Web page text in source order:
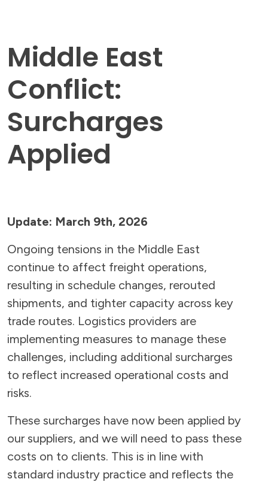
Middle East
Conflict:
Surcharges
Applied
Update: March 9th, 2026
Ongoing tensions in the Middle East
continue to affect freight operations,
resulting in schedule changes, rerouted
shipments, and tighter capacity across key
trade routes. Logistics providers are
implementing measures to manage these
challenges, including additional surcharges
to reflect increased operational costs and
risks.
These surcharges have now been applied by
our suppliers, and we will need to pass these
costs on to clients. This is in line with
standard industry practice and reflects the